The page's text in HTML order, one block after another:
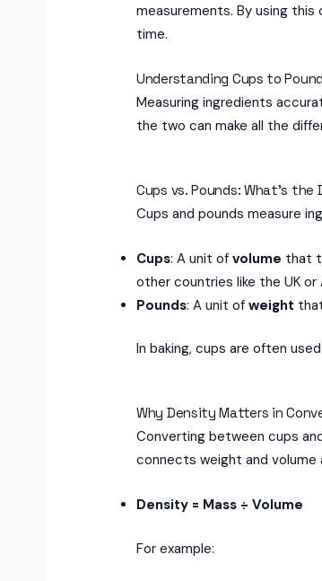
measurements. By using
time.
Understanding Cups to
Measuring ingredients
the two can make all the
Cups vs. Pounds: What’s
Cups and pounds measure
Cups: A unit ofvolume that
other countries like the UK or
Pounds: A unit ofweight
In baking, cups are often
Why Density Matters in
Converting between cups
connects weight and volume
Density = Mass ÷ Volume
For example: